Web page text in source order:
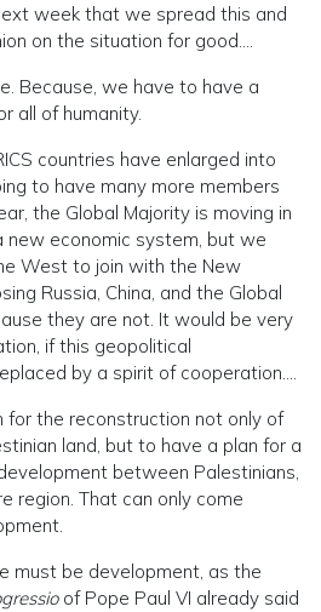
week that we spread this and
on the situation for good….
Because, we have to have a
all of humanity.
countries have enlarged into
to have many more members
the Global Majority is moving in
new economic system, but we
West to join with the New
Russia, China, and the Global
they are not. It would be very
if this geopolitical
by a spirit of cooperation….
for the reconstruction not only of
land, but to have a plan for a
between Palestinians,
region. That can only come
must be development, as the
of Pope Paul VI already said